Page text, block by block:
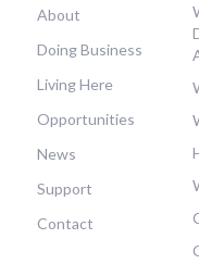
About
Doing Business
Living Here
Opportunities
News
Support
Contact